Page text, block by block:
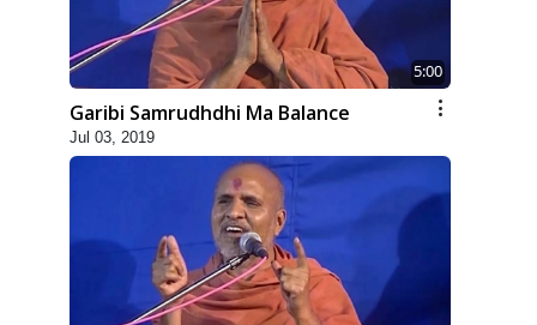
5:00
Garibi Samrudhdhi Ma Balance
Jul 03, 2019